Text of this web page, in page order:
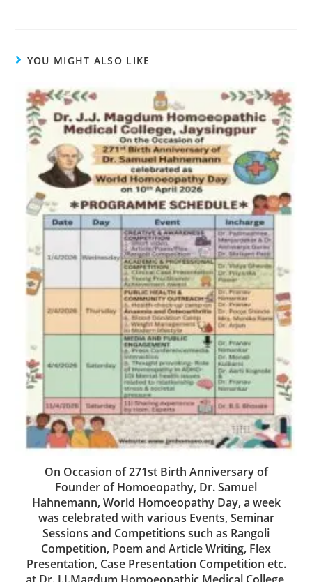
YOU MIGHT ALSO LIKE
On Occasion of 271st Birth Anniversary of
Founder of Homoeopathy, Dr. Samuel
Hahnemann, World Homoeopathy Day, a week
was celebrated with various Events, Seminar
Sessions and Competitions such as Rangoli
Competition, Poem and Article Writing, Flex
Presentation, Case Presentation Competition etc.